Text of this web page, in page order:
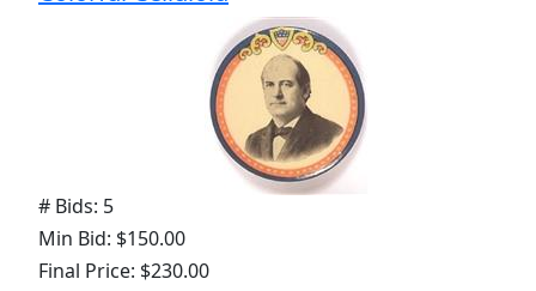
# Bids: 5
Min Bid: $150.00
Final Price: $230.00